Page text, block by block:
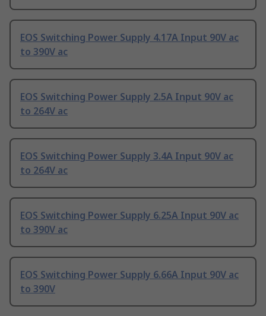
EOS Switching Power Supply 4.17A Input 90V ac
to 390V ac
EOS Switching Power Supply 2.5A Input 90V ac
to 264V ac
EOS Switching Power Supply 3.4A Input 90V ac
to 264V ac
EOS Switching Power Supply 6.25A Input 90V ac
to 390V ac
EOS Switching Power Supply 6.66A Input 90V ac
to 390V